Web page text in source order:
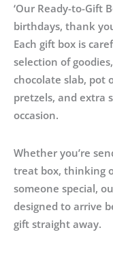
‘Our Ready-to-Gift
birthdays, thank
Each gift box is
selection of
chocolate slab, pot
pretzels, and extra
occasion.
Whether you’re
treat box, thinking
someone special,
designed to arrive
gift straight away.